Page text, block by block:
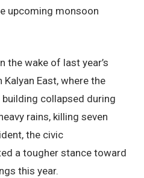
upcoming monsoon
the wake of last year’s
East, where the
collapsed during
rains, killing seven
the civic
a tougher stance toward
this year.